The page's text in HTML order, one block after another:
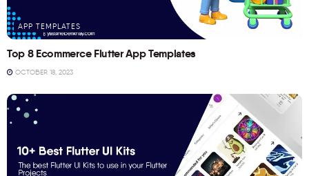
APP TEMPLATES
Top 8 Ecommerce Flutter App Templates
OCTOBER 18, 2023